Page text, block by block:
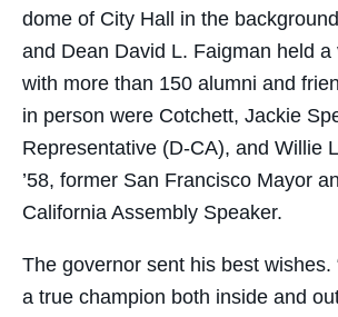
dome of City Hall in the
and Dean David L. Faigman held a
with more than 150 alumni and
in person were Cotchett, Jackie
Representative (D-CA), and Willie
’58, former San Francisco Mayor
California Assembly Speaker.
The governor sent his best wishes.
a true champion both inside and